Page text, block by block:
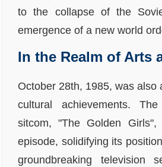
to the collapse of the
emergence of a new world
In the Realm of Arts
October 28th, 1985, was also
cultural achievements.
sitcom, "The Golden
episode, solidifying its
groundbreaking television